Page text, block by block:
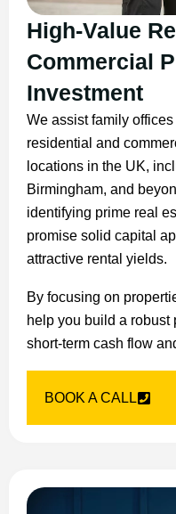
High-Value
Commercial
Investment
We assist family
residential and
locations in the UK,
Birmingham, and
identifying prime real
promise solid capital
attractive rental yields.
By focusing on
help you build a robust
short-term cash flow
BOOK A CALL